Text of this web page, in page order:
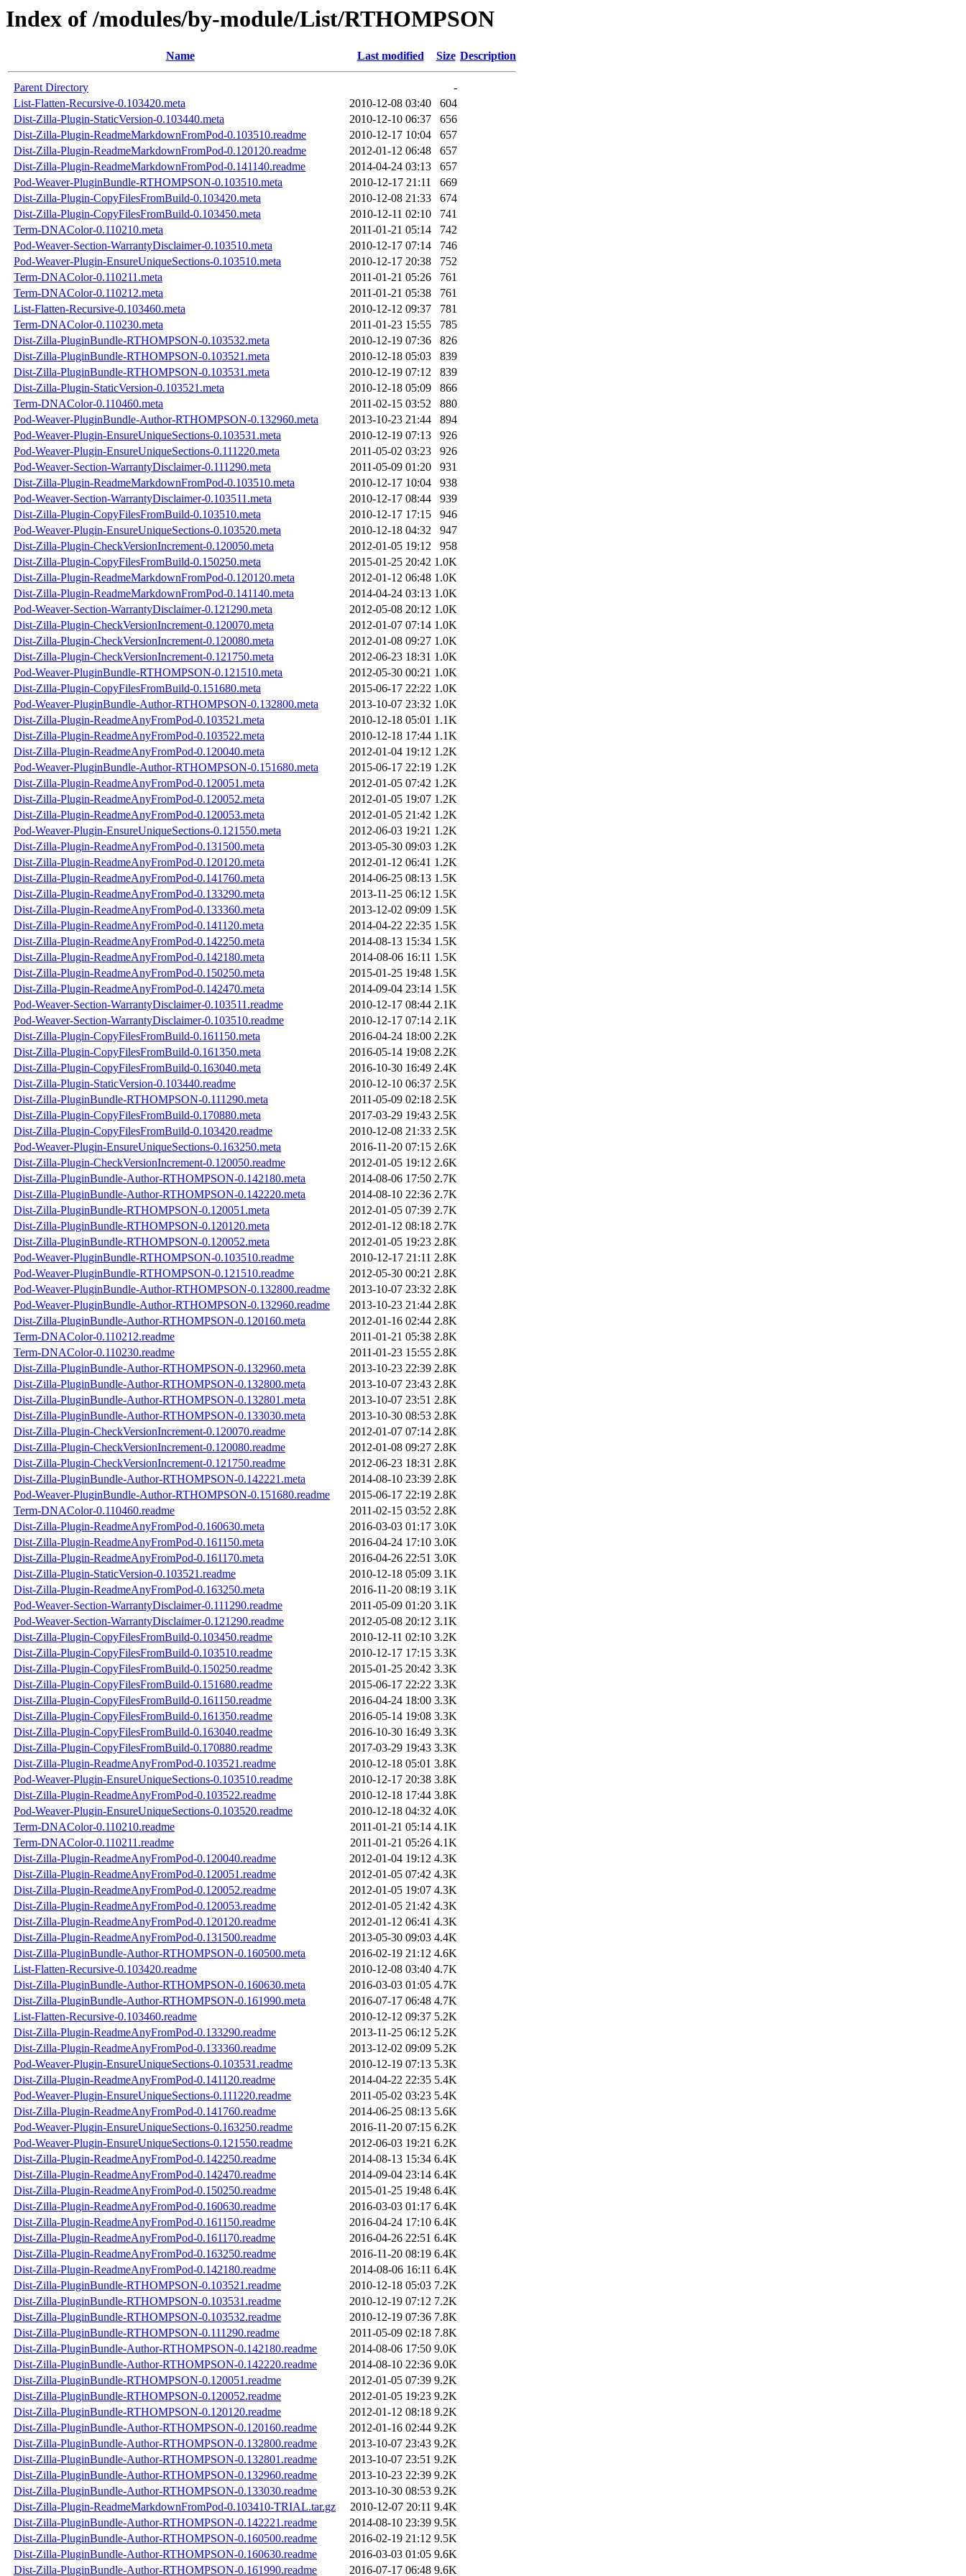
Index of /modules/by-module/List/RTHOMPSON
Name Last modified Size Description
Parent Directory
-
List-Flatten-Recursive-0.103420.meta
2010-12-08 03:40
604
Dist-Zilla-Plugin-StaticVersion-0.103440.meta
2010-12-10 06:37
656
Dist-Zilla-Plugin-ReadmeMarkdownFromPod-0.103510.readme
2010-12-17 10:04
657
Dist-Zilla-Plugin-ReadmeMarkdownFromPod-0.120120.readme
2012-01-12 06:48
657
Dist-Zilla-Plugin-ReadmeMarkdownFromPod-0.141140.readme
2014-04-24 03:13
657
Pod-Weaver-PluginBundle-RTHOMPSON-0.103510.meta
2010-12-17 21:11
669
Dist-Zilla-Plugin-CopyFilesFromBuild-0.103420.meta
2010-12-08 21:33
674
Dist-Zilla-Plugin-CopyFilesFromBuild-0.103450.meta
2010-12-11 02:10
741
Term-DNAColor-0.110210.meta
2011-01-21 05:14
742
Pod-Weaver-Section-WarrantyDisclaimer-0.103510.meta
2010-12-17 07:14
746
Pod-Weaver-Plugin-EnsureUniqueSections-0.103510.meta
2010-12-17 20:38
752
Term-DNAColor-0.110211.meta
2011-01-21 05:26
761
Term-DNAColor-0.110212.meta
2011-01-21 05:38
761
List-Flatten-Recursive-0.103460.meta
2010-12-12 09:37
781
Term-DNAColor-0.110230.meta
2011-01-23 15:55
785
Dist-Zilla-PluginBundle-RTHOMPSON-0.103532.meta
2010-12-19 07:36
826
Dist-Zilla-PluginBundle-RTHOMPSON-0.103521.meta
2010-12-18 05:03
839
Dist-Zilla-PluginBundle-RTHOMPSON-0.103531.meta
2010-12-19 07:12
839
Dist-Zilla-Plugin-StaticVersion-0.103521.meta
2010-12-18 05:09
866
Term-DNAColor-0.110460.meta
2011-02-15 03:52
880
Pod-Weaver-PluginBundle-Author-RTHOMPSON-0.132960.meta
2013-10-23 21:44
894
Pod-Weaver-Plugin-EnsureUniqueSections-0.103531.meta
2010-12-19 07:13
926
Pod-Weaver-Plugin-EnsureUniqueSections-0.111220.meta
2011-05-02 03:23
926
Pod-Weaver-Section-WarrantyDisclaimer-0.111290.meta
2011-05-09 01:20
931
Dist-Zilla-Plugin-ReadmeMarkdownFromPod-0.103510.meta
2010-12-17 10:04
938
Pod-Weaver-Section-WarrantyDisclaimer-0.103511.meta
2010-12-17 08:44
939
Dist-Zilla-Plugin-CopyFilesFromBuild-0.103510.meta
2010-12-17 17:15
946
Pod-Weaver-Plugin-EnsureUniqueSections-0.103520.meta
2010-12-18 04:32
947
Dist-Zilla-Plugin-CheckVersionIncrement-0.120050.meta
2012-01-05 19:12
958
Dist-Zilla-Plugin-CopyFilesFromBuild-0.150250.meta
2015-01-25 20:42 1.0K
Dist-Zilla-Plugin-ReadmeMarkdownFromPod-0.120120.meta
2012-01-12 06:48 1.0K
Dist-Zilla-Plugin-ReadmeMarkdownFromPod-0.141140.meta
2014-04-24 03:13 1.0K
Pod-Weaver-Section-WarrantyDisclaimer-0.121290.meta
2012-05-08 20:12 1.0K
Dist-Zilla-Plugin-CheckVersionIncrement-0.120070.meta
2012-01-07 07:14 1.0K
Dist-Zilla-Plugin-CheckVersionIncrement-0.120080.meta
2012-01-08 09:27 1.0K
Dist-Zilla-Plugin-CheckVersionIncrement-0.121750.meta
2012-06-23 18:31 1.0K
Pod-Weaver-PluginBundle-RTHOMPSON-0.121510.meta
2012-05-30 00:21 1.0K
Dist-Zilla-Plugin-CopyFilesFromBuild-0.151680.meta
2015-06-17 22:22 1.0K
Pod-Weaver-PluginBundle-Author-RTHOMPSON-0.132800.meta
2013-10-07 23:32 1.0K
Dist-Zilla-Plugin-ReadmeAnyFromPod-0.103521.meta
2010-12-18 05:01 1.1K
Dist-Zilla-Plugin-ReadmeAnyFromPod-0.103522.meta
2010-12-18 17:44 1.1K
Dist-Zilla-Plugin-ReadmeAnyFromPod-0.120040.meta
2012-01-04 19:12 1.2K
Pod-Weaver-PluginBundle-Author-RTHOMPSON-0.151680.meta
2015-06-17 22:19 1.2K
Dist-Zilla-Plugin-ReadmeAnyFromPod-0.120051.meta
2012-01-05 07:42 1.2K
Dist-Zilla-Plugin-ReadmeAnyFromPod-0.120052.meta
2012-01-05 19:07 1.2K
Dist-Zilla-Plugin-ReadmeAnyFromPod-0.120053.meta
2012-01-05 21:42 1.2K
Pod-Weaver-Plugin-EnsureUniqueSections-0.121550.meta
2012-06-03 19:21 1.2K
Dist-Zilla-Plugin-ReadmeAnyFromPod-0.131500.meta
2013-05-30 09:03 1.2K
Dist-Zilla-Plugin-ReadmeAnyFromPod-0.120120.meta
2012-01-12 06:41 1.2K
Dist-Zilla-Plugin-ReadmeAnyFromPod-0.141760.meta
2014-06-25 08:13 1.5K
Dist-Zilla-Plugin-ReadmeAnyFromPod-0.133290.meta
2013-11-25 06:12 1.5K
Dist-Zilla-Plugin-ReadmeAnyFromPod-0.133360.meta
2013-12-02 09:09 1.5K
Dist-Zilla-Plugin-ReadmeAnyFromPod-0.141120.meta
2014-04-22 22:35 1.5K
Dist-Zilla-Plugin-ReadmeAnyFromPod-0.142250.meta
2014-08-13 15:34 1.5K
Dist-Zilla-Plugin-ReadmeAnyFromPod-0.142180.meta
2014-08-06 16:11 1.5K
Dist-Zilla-Plugin-ReadmeAnyFromPod-0.150250.meta
2015-01-25 19:48 1.5K
Dist-Zilla-Plugin-ReadmeAnyFromPod-0.142470.meta
2014-09-04 23:14 1.5K
Pod-Weaver-Section-WarrantyDisclaimer-0.103511.readme
2010-12-17 08:44 2.1K
Pod-Weaver-Section-WarrantyDisclaimer-0.103510.readme
2010-12-17 07:14 2.1K
Dist-Zilla-Plugin-CopyFilesFromBuild-0.161150.meta
2016-04-24 18:00 2.2K
Dist-Zilla-Plugin-CopyFilesFromBuild-0.161350.meta
2016-05-14 19:08 2.2K
Dist-Zilla-Plugin-CopyFilesFromBuild-0.163040.meta
2016-10-30 16:49 2.4K
Dist-Zilla-Plugin-StaticVersion-0.103440.readme
2010-12-10 06:37 2.5K
Dist-Zilla-PluginBundle-RTHOMPSON-0.111290.meta
2011-05-09 02:18 2.5K
Dist-Zilla-Plugin-CopyFilesFromBuild-0.170880.meta
2017-03-29 19:43 2.5K
Dist-Zilla-Plugin-CopyFilesFromBuild-0.103420.readme
2010-12-08 21:33 2.5K
Pod-Weaver-Plugin-EnsureUniqueSections-0.163250.meta
2016-11-20 07:15 2.6K
Dist-Zilla-Plugin-CheckVersionIncrement-0.120050.readme
2012-01-05 19:12 2.6K
Dist-Zilla-PluginBundle-Author-RTHOMPSON-0.142180.meta
2014-08-06 17:50 2.7K
Dist-Zilla-PluginBundle-Author-RTHOMPSON-0.142220.meta
2014-08-10 22:36 2.7K
Dist-Zilla-PluginBundle-RTHOMPSON-0.120051.meta
2012-01-05 07:39 2.7K
Dist-Zilla-PluginBundle-RTHOMPSON-0.120120.meta
2012-01-12 08:18 2.7K
Dist-Zilla-PluginBundle-RTHOMPSON-0.120052.meta
2012-01-05 19:23 2.8K
Pod-Weaver-PluginBundle-RTHOMPSON-0.103510.readme
2010-12-17 21:11 2.8K
Pod-Weaver-PluginBundle-RTHOMPSON-0.121510.readme
2012-05-30 00:21 2.8K
Pod-Weaver-PluginBundle-Author-RTHOMPSON-0.132800.readme
2013-10-07 23:32 2.8K
Pod-Weaver-PluginBundle-Author-RTHOMPSON-0.132960.readme
2013-10-23 21:44 2.8K
Dist-Zilla-PluginBundle-Author-RTHOMPSON-0.120160.meta
2012-01-16 02:44 2.8K
Term-DNAColor-0.110212.readme
2011-01-21 05:38 2.8K
Term-DNAColor-0.110230.readme
2011-01-23 15:55 2.8K
Dist-Zilla-PluginBundle-Author-RTHOMPSON-0.132960.meta
2013-10-23 22:39 2.8K
Dist-Zilla-PluginBundle-Author-RTHOMPSON-0.132800.meta
2013-10-07 23:43 2.8K
Dist-Zilla-PluginBundle-Author-RTHOMPSON-0.132801.meta
2013-10-07 23:51 2.8K
Dist-Zilla-PluginBundle-Author-RTHOMPSON-0.133030.meta
2013-10-30 08:53 2.8K
Dist-Zilla-Plugin-CheckVersionIncrement-0.120070.readme
2012-01-07 07:14 2.8K
Dist-Zilla-Plugin-CheckVersionIncrement-0.120080.readme
2012-01-08 09:27 2.8K
Dist-Zilla-Plugin-CheckVersionIncrement-0.121750.readme
2012-06-23 18:31 2.8K
Dist-Zilla-PluginBundle-Author-RTHOMPSON-0.142221.meta
2014-08-10 23:39 2.8K
Pod-Weaver-PluginBundle-Author-RTHOMPSON-0.151680.readme
2015-06-17 22:19 2.8K
Term-DNAColor-0.110460.readme
2011-02-15 03:52 2.8K
Dist-Zilla-Plugin-ReadmeAnyFromPod-0.160630.meta
2016-03-03 01:17 3.0K
Dist-Zilla-Plugin-ReadmeAnyFromPod-0.161150.meta
2016-04-24 17:10 3.0K
Dist-Zilla-Plugin-ReadmeAnyFromPod-0.161170.meta
2016-04-26 22:51 3.0K
Dist-Zilla-Plugin-StaticVersion-0.103521.readme
2010-12-18 05:09 3.1K
Dist-Zilla-Plugin-ReadmeAnyFromPod-0.163250.meta
2016-11-20 08:19 3.1K
Pod-Weaver-Section-WarrantyDisclaimer-0.111290.readme
2011-05-09 01:20 3.1K
Pod-Weaver-Section-WarrantyDisclaimer-0.121290.readme
2012-05-08 20:12 3.1K
Dist-Zilla-Plugin-CopyFilesFromBuild-0.103450.readme
2010-12-11 02:10 3.2K
Dist-Zilla-Plugin-CopyFilesFromBuild-0.103510.readme
2010-12-17 17:15 3.3K
Dist-Zilla-Plugin-CopyFilesFromBuild-0.150250.readme
2015-01-25 20:42 3.3K
Dist-Zilla-Plugin-CopyFilesFromBuild-0.151680.readme
2015-06-17 22:22 3.3K
Dist-Zilla-Plugin-CopyFilesFromBuild-0.161150.readme
2016-04-24 18:00 3.3K
Dist-Zilla-Plugin-CopyFilesFromBuild-0.161350.readme
2016-05-14 19:08 3.3K
Dist-Zilla-Plugin-CopyFilesFromBuild-0.163040.readme
2016-10-30 16:49 3.3K
Dist-Zilla-Plugin-CopyFilesFromBuild-0.170880.readme
2017-03-29 19:43 3.3K
Dist-Zilla-Plugin-ReadmeAnyFromPod-0.103521.readme
2010-12-18 05:01 3.8K
Pod-Weaver-Plugin-EnsureUniqueSections-0.103510.readme
2010-12-17 20:38 3.8K
Dist-Zilla-Plugin-ReadmeAnyFromPod-0.103522.readme
2010-12-18 17:44 3.8K
Pod-Weaver-Plugin-EnsureUniqueSections-0.103520.readme
2010-12-18 04:32 4.0K
Term-DNAColor-0.110210.readme
2011-01-21 05:14 4.1K
Term-DNAColor-0.110211.readme
2011-01-21 05:26 4.1K
Dist-Zilla-Plugin-ReadmeAnyFromPod-0.120040.readme
2012-01-04 19:12 4.3K
Dist-Zilla-Plugin-ReadmeAnyFromPod-0.120051.readme
2012-01-05 07:42 4.3K
Dist-Zilla-Plugin-ReadmeAnyFromPod-0.120052.readme
2012-01-05 19:07 4.3K
Dist-Zilla-Plugin-ReadmeAnyFromPod-0.120053.readme
2012-01-05 21:42 4.3K
Dist-Zilla-Plugin-ReadmeAnyFromPod-0.120120.readme
2012-01-12 06:41 4.3K
Dist-Zilla-Plugin-ReadmeAnyFromPod-0.131500.readme
2013-05-30 09:03 4.4K
Dist-Zilla-PluginBundle-Author-RTHOMPSON-0.160500.meta
2016-02-19 21:12 4.6K
List-Flatten-Recursive-0.103420.readme
2010-12-08 03:40 4.7K
Dist-Zilla-PluginBundle-Author-RTHOMPSON-0.160630.meta
2016-03-03 01:05 4.7K
Dist-Zilla-PluginBundle-Author-RTHOMPSON-0.161990.meta
2016-07-17 06:48 4.7K
List-Flatten-Recursive-0.103460.readme
2010-12-12 09:37 5.2K
Dist-Zilla-Plugin-ReadmeAnyFromPod-0.133290.readme
2013-11-25 06:12 5.2K
Dist-Zilla-Plugin-ReadmeAnyFromPod-0.133360.readme
2013-12-02 09:09 5.2K
Pod-Weaver-Plugin-EnsureUniqueSections-0.103531.readme
2010-12-19 07:13 5.3K
Dist-Zilla-Plugin-ReadmeAnyFromPod-0.141120.readme
2014-04-22 22:35 5.4K
Pod-Weaver-Plugin-EnsureUniqueSections-0.111220.readme
2011-05-02 03:23 5.4K
Dist-Zilla-Plugin-ReadmeAnyFromPod-0.141760.readme
2014-06-25 08:13 5.6K
Pod-Weaver-Plugin-EnsureUniqueSections-0.163250.readme
2016-11-20 07:15 6.2K
Pod-Weaver-Plugin-EnsureUniqueSections-0.121550.readme
2012-06-03 19:21 6.2K
Dist-Zilla-Plugin-ReadmeAnyFromPod-0.142250.readme
2014-08-13 15:34 6.4K
Dist-Zilla-Plugin-ReadmeAnyFromPod-0.142470.readme
2014-09-04 23:14 6.4K
Dist-Zilla-Plugin-ReadmeAnyFromPod-0.150250.readme
2015-01-25 19:48 6.4K
Dist-Zilla-Plugin-ReadmeAnyFromPod-0.160630.readme
2016-03-03 01:17 6.4K
Dist-Zilla-Plugin-ReadmeAnyFromPod-0.161150.readme
2016-04-24 17:10 6.4K
Dist-Zilla-Plugin-ReadmeAnyFromPod-0.161170.readme
2016-04-26 22:51 6.4K
Dist-Zilla-Plugin-ReadmeAnyFromPod-0.163250.readme
2016-11-20 08:19 6.4K
Dist-Zilla-Plugin-ReadmeAnyFromPod-0.142180.readme
2014-08-06 16:11 6.4K
Dist-Zilla-PluginBundle-RTHOMPSON-0.103521.readme
2010-12-18 05:03 7.2K
Dist-Zilla-PluginBundle-RTHOMPSON-0.103531.readme
2010-12-19 07:12 7.2K
Dist-Zilla-PluginBundle-RTHOMPSON-0.103532.readme
2010-12-19 07:36 7.8K
Dist-Zilla-PluginBundle-RTHOMPSON-0.111290.readme
2011-05-09 02:18 7.8K
Dist-Zilla-PluginBundle-Author-RTHOMPSON-0.142180.readme
2014-08-06 17:50 9.0K
Dist-Zilla-PluginBundle-Author-RTHOMPSON-0.142220.readme
2014-08-10 22:36 9.0K
Dist-Zilla-PluginBundle-RTHOMPSON-0.120051.readme
2012-01-05 07:39 9.2K
Dist-Zilla-PluginBundle-RTHOMPSON-0.120052.readme
2012-01-05 19:23 9.2K
Dist-Zilla-PluginBundle-RTHOMPSON-0.120120.readme
2012-01-12 08:18 9.2K
Dist-Zilla-PluginBundle-Author-RTHOMPSON-0.120160.readme
2012-01-16 02:44 9.2K
Dist-Zilla-PluginBundle-Author-RTHOMPSON-0.132800.readme
2013-10-07 23:43 9.2K
Dist-Zilla-PluginBundle-Author-RTHOMPSON-0.132801.readme
2013-10-07 23:51 9.2K
Dist-Zilla-PluginBundle-Author-RTHOMPSON-0.132960.readme
2013-10-23 22:39 9.2K
Dist-Zilla-PluginBundle-Author-RTHOMPSON-0.133030.readme
2013-10-30 08:53 9.2K
Dist-Zilla-Plugin-ReadmeMarkdownFromPod-0.103410-TRIAL.tar.gz
2010-12-07 20:11 9.4K
Dist-Zilla-PluginBundle-Author-RTHOMPSON-0.142221.readme
2014-08-10 23:39 9.5K
Dist-Zilla-PluginBundle-Author-RTHOMPSON-0.160500.readme
2016-02-19 21:12 9.5K
Dist-Zilla-PluginBundle-Author-RTHOMPSON-0.160630.readme
2016-03-03 01:05 9.6K
Dist-Zilla-PluginBundle-Author-RTHOMPSON-0.161990.readme
2016-07-17 06:48 9.6K